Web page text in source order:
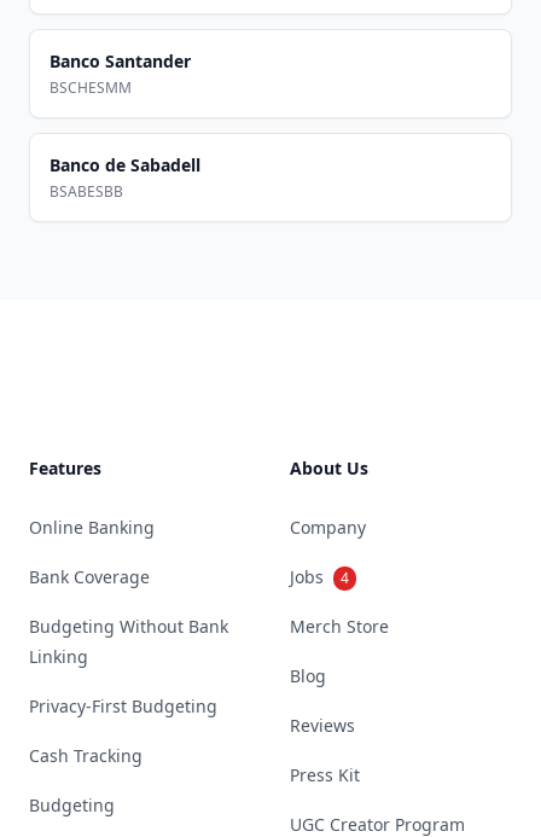
Banco Santander
BSCHESMM
Banco de Sabadell
BSABESBB
Features
Online Banking
Bank Coverage
Budgeting Without Bank
Linking
Privacy-First Budgeting
Cash Tracking
Budgeting
About Us
Company
Jobs 4
Merch Store
Blog
Reviews
Press Kit
UGC Creator Program